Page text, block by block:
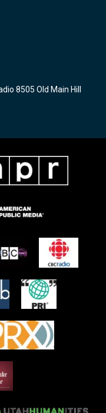
8505 Old Main Hill